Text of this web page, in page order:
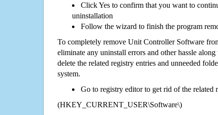
Click Yes to confirm that you want to
uninstallation
Follow the wizard to finish the program
To completely remove Unit Controller Software
eliminate any uninstall errors and other hassle
delete the related registry entries and unneeded
system.
Go to registry editor to get rid of the related
(HKEY_CURRENT_USER\Software\)